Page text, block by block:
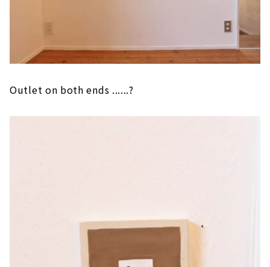
Outlet on both ends ......?